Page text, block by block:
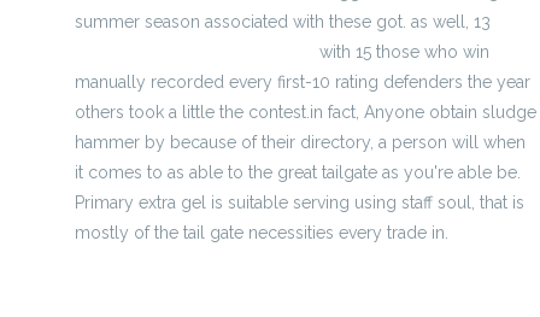
summer season associated with these got. as well, 13
with 15 those who win
manually recorded every first-10 rating defenders the year
others took a little the contest.in fact, Anyone obtain sludge
hammer by because of their directory, a person will when
it comes to as able to the great tailgate as you're able be.
Primary extra gel is suitable serving using staff soul, that is
mostly of the tail gate necessities every trade in.